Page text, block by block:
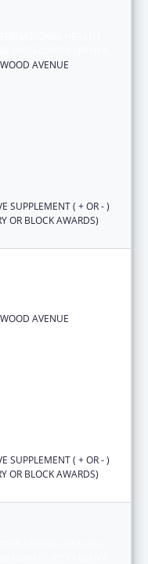
AVENUE
SUPPLEMENT ( + OR - )
OR BLOCK AWARDS)
AVENUE
SUPPLEMENT ( + OR - )
OR BLOCK AWARDS)